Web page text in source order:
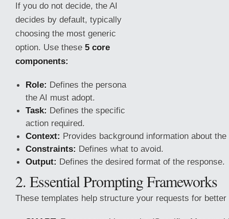
If you do not decide, the AI
decides by default, typically
choosing the most generic
option. Use these 5 core
components:
Role: Defines the persona
the AI must adopt.
Task: Defines the specific
action required.
Context: Provides background information about
Constraints: Defines what to avoid.
Output: Defines the desired format of the response.
2. Essential Prompting Frameworks
These templates help structure your requests for